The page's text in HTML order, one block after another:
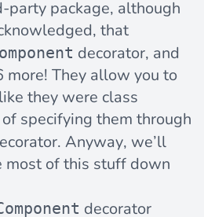
party package, although
that
decorator, and
more! They allow you to
they were class
specifying them through
Anyway, we’ll
of this stuff down
decorator